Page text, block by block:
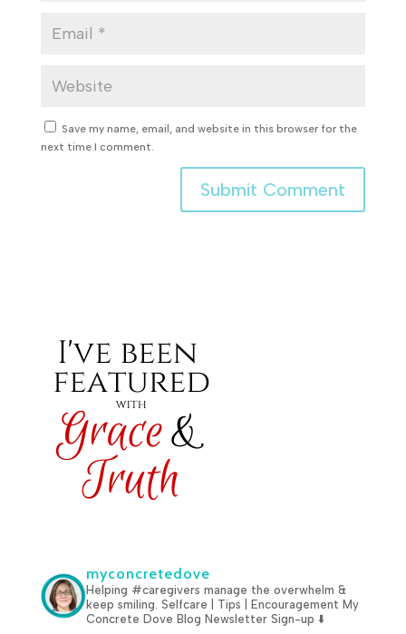
Save my name, email, and website in this browser for the
next time I comment.
myconcretedove
Helping #caregivers manage the overwhelm &
keep smiling. Selfcare | Tips | Encouragement My
Concrete Dove Blog Newsletter Sign-up ⬇️